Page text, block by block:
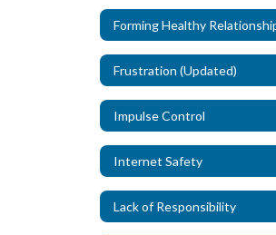
Frustration (Updated)
Impulse Control
Internet Safety
Lack of Responsibility